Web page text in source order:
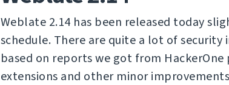
Weblate 2.14 has been released today
schedule. There are quite a lot of security
based on reports we got from HackerOne
extensions and other minor